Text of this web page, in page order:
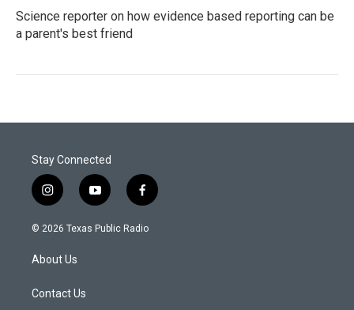
Science reporter on how evidence based reporting can be
a parent's best friend
Stay Connected
i
n
s
a
g
a
y
o
u
f
a
c
© 2026 Texas Public Radio
About Us
Contact Us